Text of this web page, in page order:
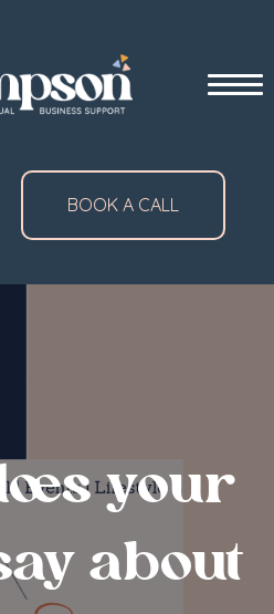
BOOK A CALL
your
about